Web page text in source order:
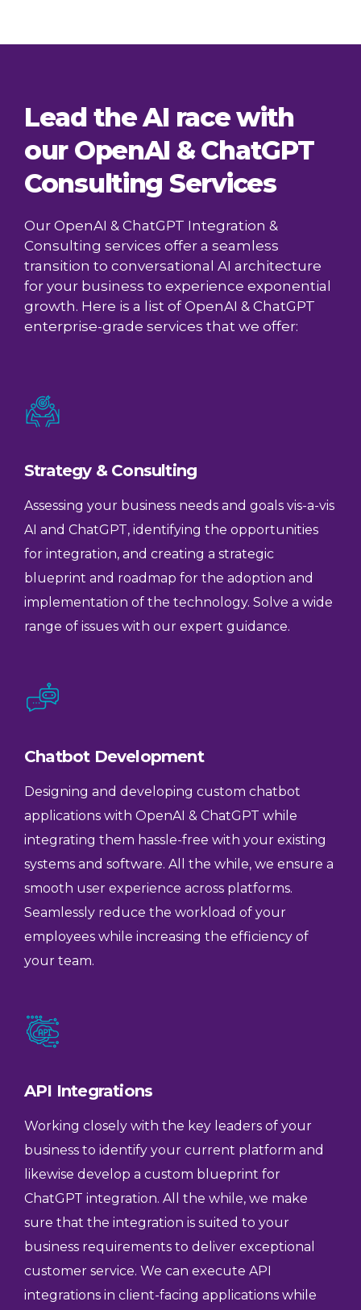
Lead the AI race with
our OpenAI & ChatGPT
Consulting Services
Our OpenAI & ChatGPT Integration &
Consulting services offer a seamless
transition to conversational AI architecture
for your business to experience exponential
growth. Here is a list of OpenAI & ChatGPT
enterprise-grade services that we offer:
Strategy & Consulting
Assessing your business needs and goals vis-a-vis
AI and ChatGPT, identifying the opportunities
for integration, and creating a strategic
blueprint and roadmap for the adoption and
implementation of the technology. Solve a wide
range of issues with our expert guidance.
Chatbot Development
Designing and developing custom chatbot
applications with OpenAI & ChatGPT while
integrating them hassle-free with your existing
systems and software. All the while, we ensure a
smooth user experience across platforms.
Seamlessly reduce the workload of your
employees while increasing the efficiency of
your team.
API Integrations
Working closely with the key leaders of your
business to identify your current platform and
likewise develop a custom blueprint for
ChatGPT integration. All the while, we make
sure that the integration is suited to your
business requirements to deliver exceptional
customer service. We can execute API
integrations in client-facing applications while